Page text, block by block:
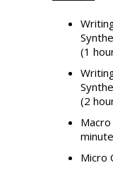
(1
(2
Micro